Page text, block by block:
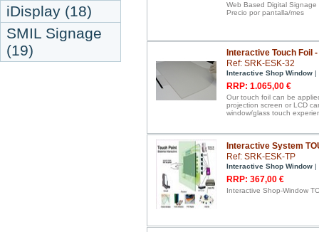
iDisplay (18)
SMIL Signage
(19)
Web Based Digital
Precio por pantalla/mes
Interactive Touch Foil
Ref: SRK-ESK-32
Interactive Shop Window |
RRP: 1.065,00 €
Our touch foil can be
projection screen or LCD
window/glass touch
Interactive System
Ref: SRK-ESK-TP
Interactive Shop Window |
RRP: 367,00 €
Interactive Shop-Window